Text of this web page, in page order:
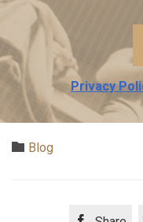
Privacy
 Category
Blog